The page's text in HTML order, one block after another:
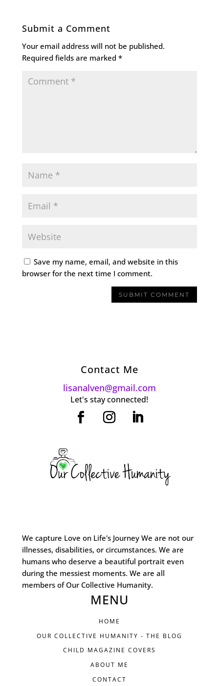
Submit a Comment
Your email address will not be published.
Required fields are marked *
Save my name, email, and website in this
browser for the next time I comment.
Contact Me
lisanalven@gmail.com
Let's stay connected!
We capture Love on Life's Journey We are not our
illnesses, disabilities, or circumstances. We are
humans who deserve a beautiful portrait even
during the messiest moments. We are all
members of Our Collective Humanity.
MENU
HOME
OUR COLLECTIVE HUMANITY - THE BLOG
CHILD MAGAZINE COVERS
ABOUT ME
CONTACT